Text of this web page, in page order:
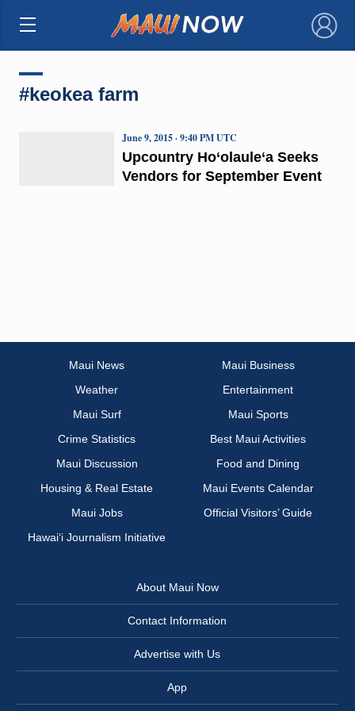
×
#keokea farm
Upcountry Ho‘olaule‘a Seeks
Vendors for September Event
June 9, 2015 · 9:40 PM UTC
Maui News
Maui Business
Weather
Entertainment
Maui Surf
Maui Sports
Crime Statistics
Best Maui Activities
Maui Discussion
Food and Dining
Housing & Real Estate
Maui Events Calendar
Maui Jobs
Official Visitors’ Guide
Hawai‘i Journalism Initiative
About Maui Now
Contact Information
Advertise with Us
App